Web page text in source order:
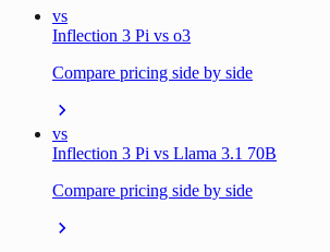
vs
Inflection 3 Pi vs o3
Compare pricing side by side
vs
Inflection 3 Pi vs Llama 3.1 70B
Compare pricing side by side